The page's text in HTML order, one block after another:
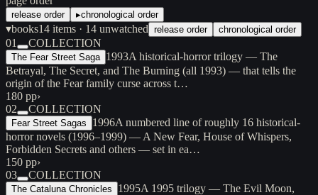
release order ▸chronological order
▾books14 items · 14 unwatched release order chronological order
01 COLLECTION
The Fear Street Saga 1993A historical-horror trilogy — The
Betrayal, The Secret, and The Burning (all 1993) — that tells the
origin of the Fear family curse across t…
180 pp›
02
COLLECTION
Fear Street Sagas 1996A numbered line of roughly 16 historical-
horror novels (1996–1999) — A New Fear, House of Whispers,
Forbidden Secrets and others — set in ea…
150 pp›
03
COLLECTION
The Cataluna Chronicles 1995A 1995 trilogy — The Evil Moon,